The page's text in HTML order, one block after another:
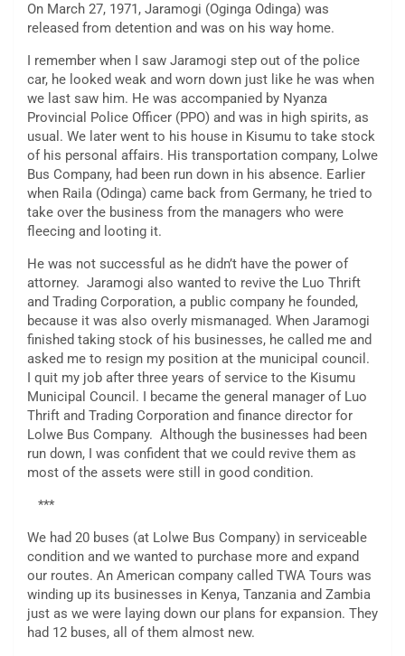
On March 27, 1971, Jaramogi (Oginga Odinga) was
released from detention and was on his way home.
I remember when I saw Jaramogi step out of the police
car, he looked weak and worn down just like he was when
we last saw him. He was accompanied by Nyanza
Provincial Police Officer (PPO) and was in high spirits, as
usual. We later went to his house in Kisumu to take stock
of his personal affairs. His transportation company, Lolwe
Bus Company, had been run down in his absence. Earlier
when Raila (Odinga) came back from Germany, he tried to
take over the business from the managers who were
fleecing and looting it.
He was not successful as he didn’t have the power of
attorney. Jaramogi also wanted to revive the Luo Thrift
and Trading Corporation, a public company he founded,
because it was also overly mismanaged. When Jaramogi
finished taking stock of his businesses, he called me and
asked me to resign my position at the municipal council.
I quit my job after three years of service to the Kisumu
Municipal Council. I became the general manager of Luo
Thrift and Trading Corporation and finance director for
Lolwe Bus Company. Although the businesses had been
run down, I was confident that we could revive them as
most of the assets were still in good condition.
***
We had 20 buses (at Lolwe Bus Company) in serviceable
condition and we wanted to purchase more and expand
our routes. An American company called TWA Tours was
winding up its businesses in Kenya, Tanzania and Zambia
just as we were laying down our plans for expansion. They
had 12 buses, all of them almost new.